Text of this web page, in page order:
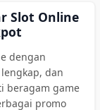
Slot Online
dengan
dan
beragam game
promo